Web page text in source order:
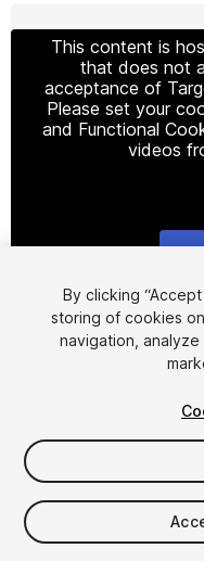
This content is
that does not
acceptance of
Please set your
and Functional
videos
$29.99
Taxes/VAT calculated at
By clicking
storing of cookies
navigation,